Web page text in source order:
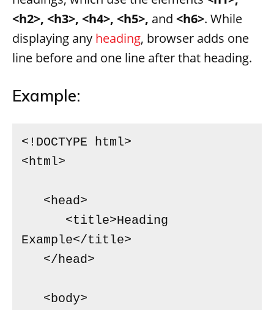
<h2>, <h3>, <h4>, <h5>, and <h6>. While
displaying any heading, browser adds one
line before and one line after that heading.
Example:
<!DOCTYPE html>
<html>
Example</title>